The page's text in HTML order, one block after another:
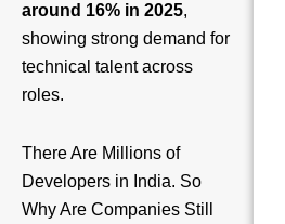
around 16% in 2025,
showing strong demand for
technical talent across
roles.
There Are Millions of
Developers in India. So
Why Are Companies Still